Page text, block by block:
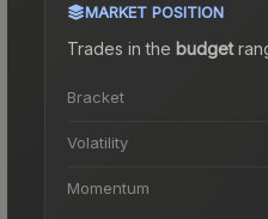
MARKET POSITION
Trades in the budget
Bracket
Volatility
Momentum